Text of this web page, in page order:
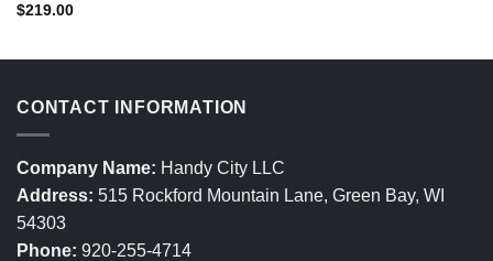
$219.00
CONTACT INFORMATION
Company Name: Handy City LLC
Address: 515 Rockford Mountain Lane, Green Bay, WI
54303
Phone: 920-255-4714